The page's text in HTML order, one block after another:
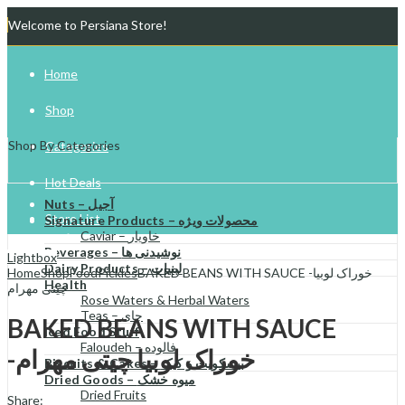
Welcome to Persiana Store!
Home
Shop
Categories
Hot Deals
Store List
Gift Cards
Try Your Luck!
Shop By Categories
Nuts – آجیل
Signature Products – محصولات ویژه
Caviar – خاویار
Beverages – نوشیدنی ها
Dairy Products – لبنیات
Health
Rose Waters & Herbal Waters
Teas – چای
Iced Food Stuff
Faloudeh – فالوده
Biscuits & Cakes – بیسکویت و کیک
Dried Goods – میوه خشک
Dried Fruits
Lightbox
HomeShopFoodPicklesBAKED BEANS WITH SAUCE -خوراک لوبیا
چیتی مهرام
BAKED BEANS WITH SAUCE
-خوراک لوبیا چیتی مهرام
Share: